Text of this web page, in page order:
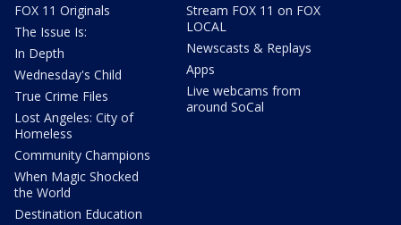
FOX 11 Originals
The Issue Is:
In Depth
Wednesday's Child
True Crime Files
Lost Angeles: City of
Homeless
Community Champions
When Magic Shocked
the World
Destination Education
Stream FOX 11 on FOX
LOCAL
Newscasts & Replays
Apps
Live webcams from
around SoCal